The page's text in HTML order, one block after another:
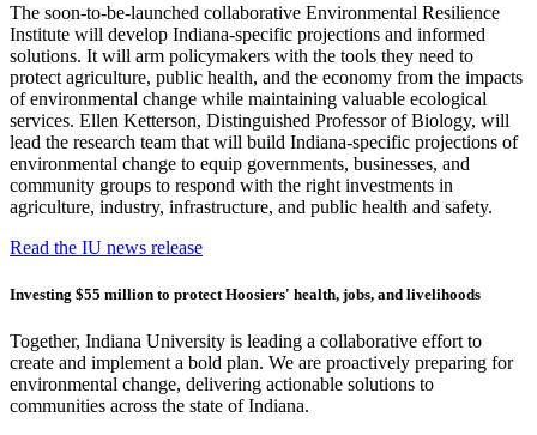
The soon-to-be-launched collaborative Environmental Resilience
Institute will develop Indiana-specific projections and informed
solutions. It will arm policymakers with the tools they need to
protect agriculture, public health, and the economy from the impacts
of environmental change while maintaining valuable ecological
services. Ellen Ketterson, Distinguished Professor of Biology, will
lead the research team that will build Indiana-specific projections of
environmental change to equip governments, businesses, and
community groups to respond with the right investments in
agriculture, industry, infrastructure, and public health and safety.
Read the IU news release
Investing $55 million to protect Hoosiers' health, jobs, and livelihoods
Together, Indiana University is leading a collaborative effort to
create and implement a bold plan. We are proactively preparing for
environmental change, delivering actionable solutions to
communities across the state of Indiana.